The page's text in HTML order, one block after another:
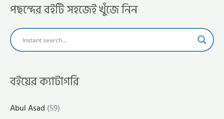
পছন্দের বইটি সহজেই খুঁজে নিন
বইয়ের ক্যাটাগরি
Abul Asad (59)